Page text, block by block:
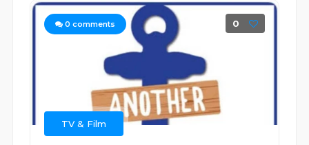
0 comments 0
TV & Film